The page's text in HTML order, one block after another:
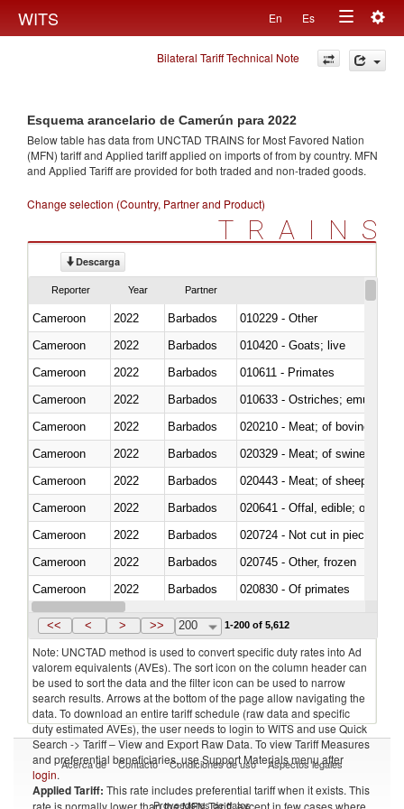
WITS En Es
Toggle
navigation
Bilateral Tariff Technical Note
Esquema arancelario de Camerún para 2022
Below table has data from UNCTAD TRAINS for Most Favored Nation
(MFN) tariff and Applied tariff applied on imports offrom by country. MFN
and Applied Tariff are provided for both traded and non-traded goods.
Change selection (Country, Partner and Product)
TRAINS
Descarga
Reporter Year Partner
Cameroon 2022 Barbados
010229 - Other
Cameroon
2022 Barbados
010420 - Goats; live
Cameroon
2022 Barbados
010611 - Primates
Cameroon
2022 Barbados
010633 - Ostriches; emus
Cameroon
2022 Barbados
020210 - Meat; of bovine
Cameroon
2022 Barbados
020329 - Meat; of swine,
Cameroon
2022 Barbados
020443 - Meat; of sheep
Cameroon
2022 Barbados
020641 - Offal, edible; of
Cameroon
2022 Barbados
020724 - Not cut in pieces,
Cameroon
2022 Barbados
020745 - Other, frozen
Cameroon
2022 Barbados
020830 - Of primates
Cameroon
2022 Barbados
<< < > >> 200 1-200 of 5,612
Note: UNCTAD method is used to convert specific duty rates into Ad
valorem equivalents (AVEs). The sort icon on the column header can
be used to sort the data and the filter icon can be used to narrow
search results. Arrows at the bottom of the page allow navigating the
data. To download an entire tariff schedule (raw data and specific
duty estimated AVEs), the user needs to login to WITS and use Quick
Search -> Tariff – View and Export Raw Data. To view Tariff Measures
and preferential beneficiaries, use Support Materials menu after
login.
Applied Tariff: This rate includes preferential tariff when it exists. This
rate is normally lower than the MFN Tariff, except in few cases where
Acerca de Contacto Condiciones de uso Aspectos legales
Proveedores de datos